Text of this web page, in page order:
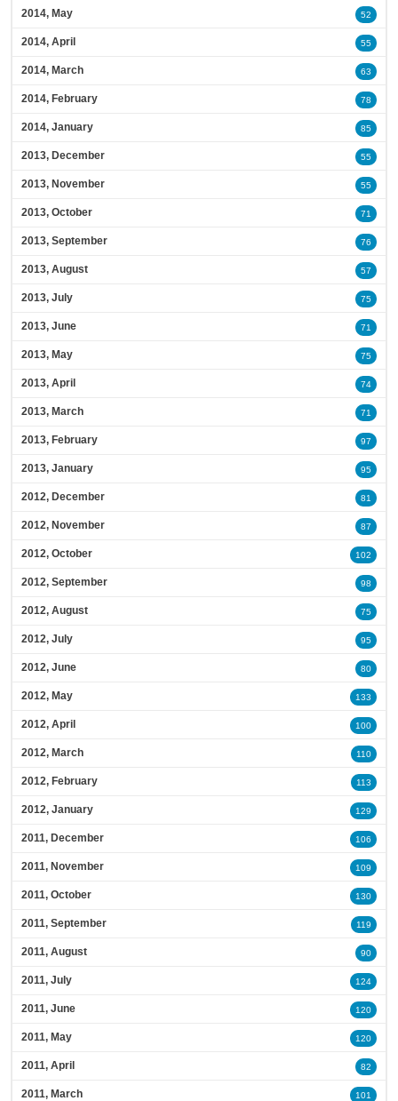
2014, May 52
2014, April 55
2014, March 63
2014, February 78
2014, January 85
2013, December 55
2013, November 55
2013, October 71
2013, September 76
2013, August 57
2013, July 75
2013, June 71
2013, May 75
2013, April 74
2013, March 71
2013, February 97
2013, January 95
2012, December 81
2012, November 87
2012, October 102
2012, September 98
2012, August 75
2012, July 95
2012, June 80
2012, May 133
2012, April 100
2012, March 110
2012, February 113
2012, January 129
2011, December 106
2011, November 109
2011, October 130
2011, September 119
2011, August 90
2011, July 124
2011, June 120
2011, May 120
2011, April 82
2011, March 101